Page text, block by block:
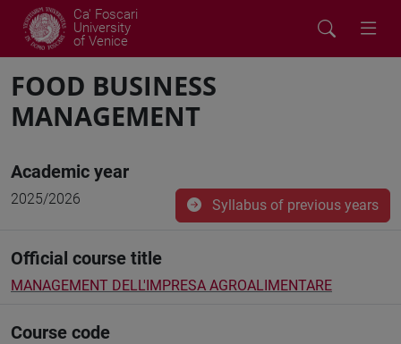
Ca' Foscari
University
of Venice
FOOD BUSINESS
MANAGEMENT
Academic year
2025/2026 Syllabus of previous years
Official course title
MANAGEMENT DELL'IMPRESA AGROALIMENTARE
Course code